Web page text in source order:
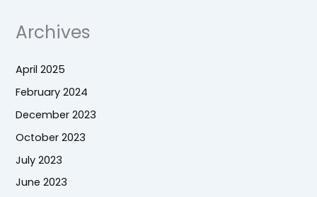
Archives
April 2025
February 2024
December 2023
October 2023
July 2023
June 2023